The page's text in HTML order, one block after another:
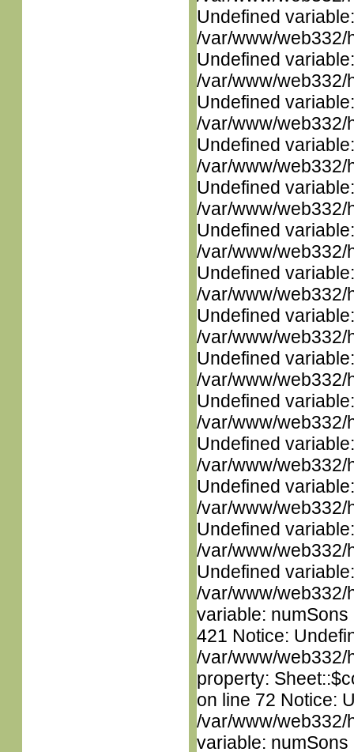
Undefined
/var/www/web332/
Undefined
/var/www/web332/
Undefined
/var/www/web332/
Undefined
/var/www/web332/
Undefined
/var/www/web332/
Undefined
/var/www/web332/
Undefined
/var/www/web332/
Undefined
/var/www/web332/
Undefined
/var/www/web332/
Undefined
/var/www/web332/
Undefined
/var/www/web332/
Undefined
/var/www/web332/
Undefined
/var/www/web332/
Undefined
/var/www/web332/
variable:
421 Notice:
/var/www/web332/
property:
on line 72 Notice:
/var/www/web332/
variable: